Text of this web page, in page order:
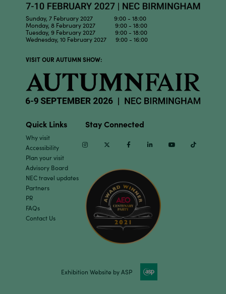
Sunday, 7 February 2027 9:00 - 18:00
Monday, 8 February 2027 9:00 - 18:00
Tuesday, 9 February 2027 9:00 - 18:00
Wednesday, 10 February 2027 9:00 - 16:00
VISIT OUR AUTUMN SHOW:
Quick Links
Why visit
Accessibility
Plan your visit
Advisory Board
NEC travel updates
Partners
PR
FAQs
Contact Us
Stay Connected
InstagramTwitter Facebook Linkedin Youtube
Exhibition Website by ASP